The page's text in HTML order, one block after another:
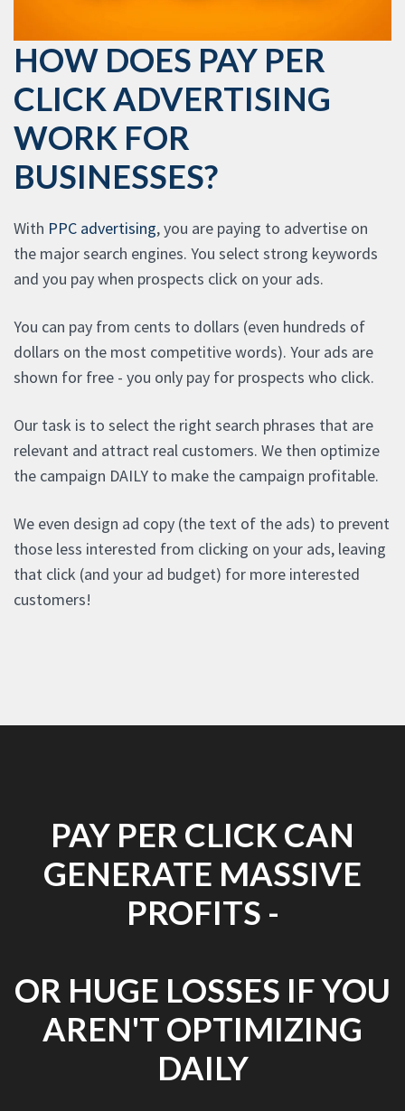
HOW DOES PAY PER
CLICK ADVERTISING
WORK FOR
BUSINESSES?
With PPC advertising, you are paying to advertise on
the major search engines. You select strong keywords
and you pay when prospects click on your ads.
You can pay from cents to dollars (even hundreds of
dollars on the most competitive words). Your ads are
shown for free - you only pay for prospects who click.
Our task is to select the right search phrases that are
relevant and attract real customers. We then optimize
the campaign DAILY to make the campaign profitable.
We even design ad copy (the text of the ads) to prevent
those less interested from clicking on your ads, leaving
that click (and your ad budget) for more interested
customers!
PAY PER CLICK CAN
GENERATE MASSIVE
PROFITS -
OR HUGE LOSSES IF YOU
AREN'T OPTIMIZING
DAILY